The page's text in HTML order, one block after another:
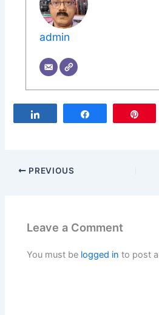
admin
PREVIOUS
Leave a Comment
You must be logged in to post